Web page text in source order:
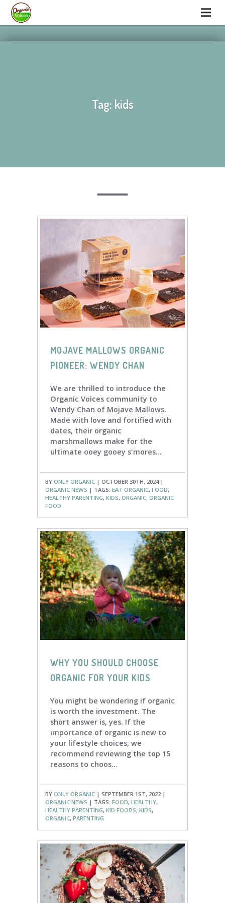
hello
hello
Tag: kids
MOJAVE MALLOWS ORGANIC
PIONEER: WENDY CHAN
We are thrilled to introduce the
Organic Voices community to
Wendy Chan of Mojave Mallows.
Made with love and fortified with
dates, their organic
marshmallows make for the
ultimate ooey gooey s'mores...
BY ONLY ORGANIC | OCTOBER 30TH, 2024 |
ORGANIC NEWS | TAGS: EAT ORGANIC, FOOD,
HEALTHY PARENTING, KIDS, ORGANIC, ORGANIC
FOOD
WHY YOU SHOULD CHOOSE
ORGANIC FOR YOUR KIDS
You might be wondering if organic
is worth the investment. The
short answer is, yes. If the
importance of organic is new to
your lifestyle choices, we
recommend reviewing the top 15
reasons to choos...
BY ONLY ORGANIC | SEPTEMBER 1ST, 2022 |
ORGANIC NEWS | TAGS: FOOD, HEALTHY,
HEALTHY PARENTING, KID FOODS, KIDS,
ORGANIC, PARENTING